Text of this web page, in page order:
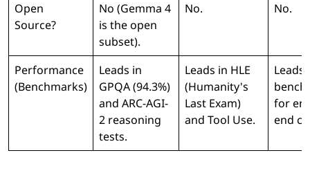
Open
Source?
No (Gemma 4
is the open
subset).
No. No.
Performance
(Benchmarks)
Leads in
GPQA (94.3%)
and ARC-AGI-
2 reasoning
tests.
Leads in HLE
(Humanity's
Last Exam)
and Tool Use.
Leads
bench
for
end